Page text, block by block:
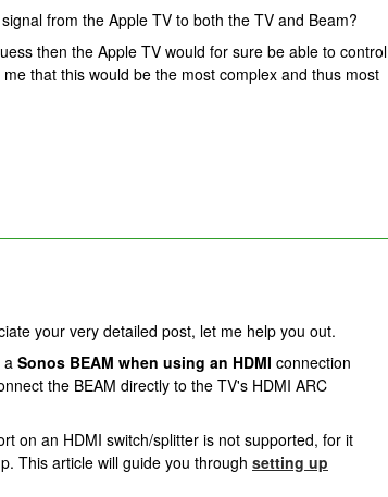
from the Apple TV to both the TV and Beam?
then the Apple TV would for sure be able to control
that this would be the most complex and thus most
your very detailed post, let me help you out.
a Sonos BEAM when using an HDMI connection
the BEAM directly to the TV's HDMI ARC
on an HDMI switch/splitter is not supported, for it
This article will guide you through setting up